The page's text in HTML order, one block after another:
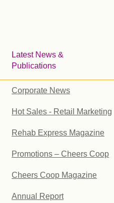
Latest News &
Publications
Corporate News
Hot Sales - Retail Marketing
Rehab Express Magazine
Promotions – Cheers Coop
Cheers Coop Magazine
Annual Report